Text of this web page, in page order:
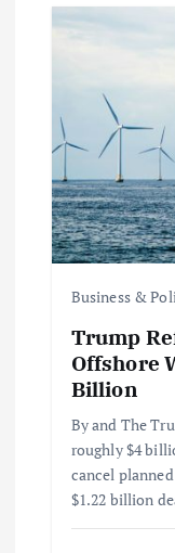
Business &
Trump
Offshore
Billion
By and The
roughly $4
cancel
$1.22 billion